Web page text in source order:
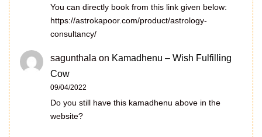
You can directly book from this link given below:
https://astrokapoor.com/product/astrology-
consultancy/
sagunthala on Kamadhenu – Wish Fulfilling
Cow
09/04/2022
Do you still have this kamadhenu above in the
website?